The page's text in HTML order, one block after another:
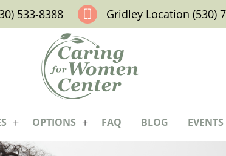
533-8388 Gridley Location (530)
OPTIONS FAQ BLOG EVENTS